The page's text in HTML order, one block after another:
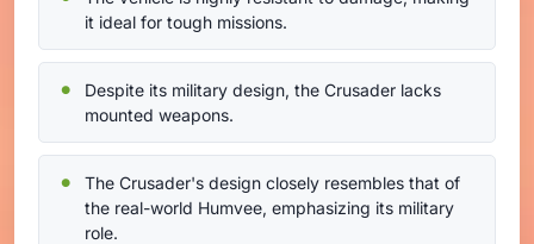
it ideal for tough missions.
Despite its military design, the Crusader lacks
mounted weapons.
The Crusader's design closely resembles that of
the real-world Humvee, emphasizing its military
role.